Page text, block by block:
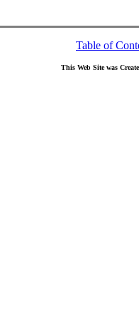
Table of
This Web Site was